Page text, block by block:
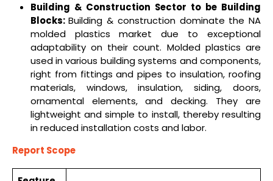
Building & Construction Sector to be Building
Blocks:Building & construction dominate the NA
molded plastics market due to exceptional
adaptability on their count. Molded plastics are
used in various building systems and components,
right from fittings and pipes to insulation, roofing
materials, windows, insulation, siding, doors,
ornamental elements, and decking. They are
lightweight and simple to install, thereby resulting
in reduced installation costs and labor.
Report Scope